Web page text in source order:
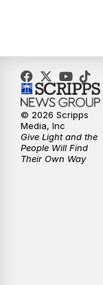
© 2026 Scripps
Media, Inc
Give Light and the
People Will Find
Their Own Way